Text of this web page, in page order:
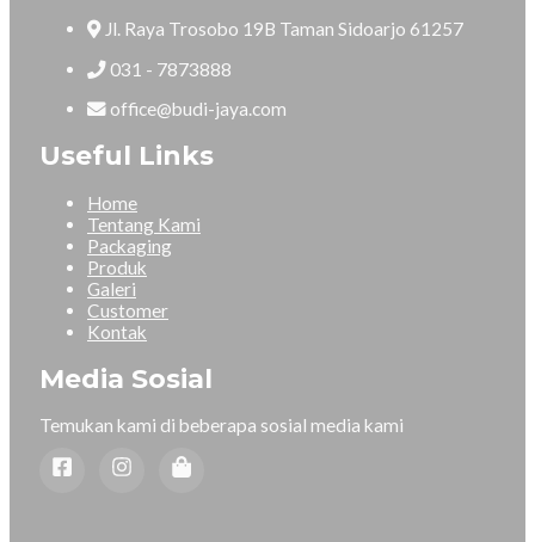
Jl. Raya Trosobo 19B Taman Sidoarjo 61257
031 - 7873888
office@budi-jaya.com
Useful Links
Home
Tentang Kami
Packaging
Produk
Galeri
Customer
Kontak
Media Sosial
Temukan kami di beberapa sosial media kami